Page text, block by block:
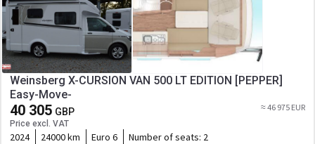
Weinsberg X-CURSION VAN 500 LT EDITION [PEPPER]
Easy-Move-
40 305 GBP
Price excl. VAT
≈ 46 975 EUR
2024 24000 km Euro 6 Number of seats: 2